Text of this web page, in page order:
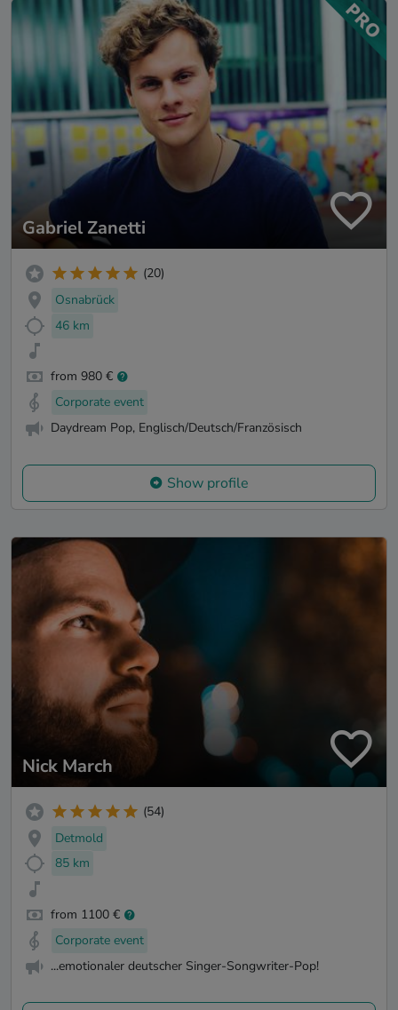
Gabriel Zanetti
(20)
Osnabrück
46 km
from 980 €
Corporate event
Daydream Pop, Englisch/Deutsch/Französisch
Show profile
Nick March
(54)
Detmold
85 km
from 1100 €
Corporate event
...emotionaler deutscher Singer-Songwriter-Pop!